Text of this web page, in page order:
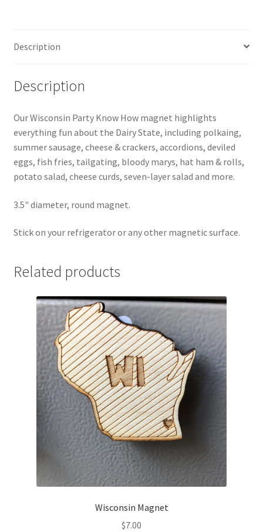
Description
Description
Our Wisconsin Party Know How magnet highlights
everything fun about the Dairy State, including polkaing,
summer sausage, cheese & crackers, accordions, deviled
eggs, fish fries, tailgating, bloody marys, hat ham & rolls,
potato salad, cheese curds, seven-layer salad and more.
3.5" diameter, round magnet.
Stick on your refrigerator or any other magnetic surface.
Related products
Wisconsin Magnet
$7.00